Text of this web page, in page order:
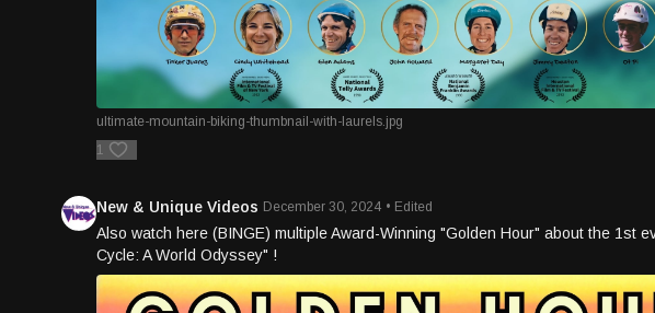
ultimate-mountain-biking-thumbnail-with-laurels.jpg
1
New & Unique Videos December 30, 2024 • Edited
Also watch here (BINGE) multiple Award-Winning "Golden Hour" about the 1st
Cycle: A World Odyssey" !